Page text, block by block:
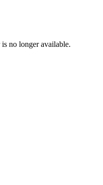
no longer available.